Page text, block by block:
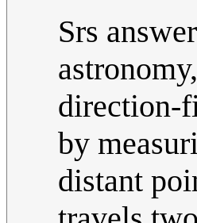
Srs
direction-
by
distant